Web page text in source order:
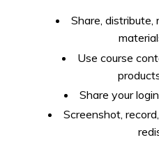
Share, distribute,
Use course
Share your
Screenshot,